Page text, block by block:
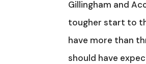
Gillingham and
tougher start to
have more than
should have